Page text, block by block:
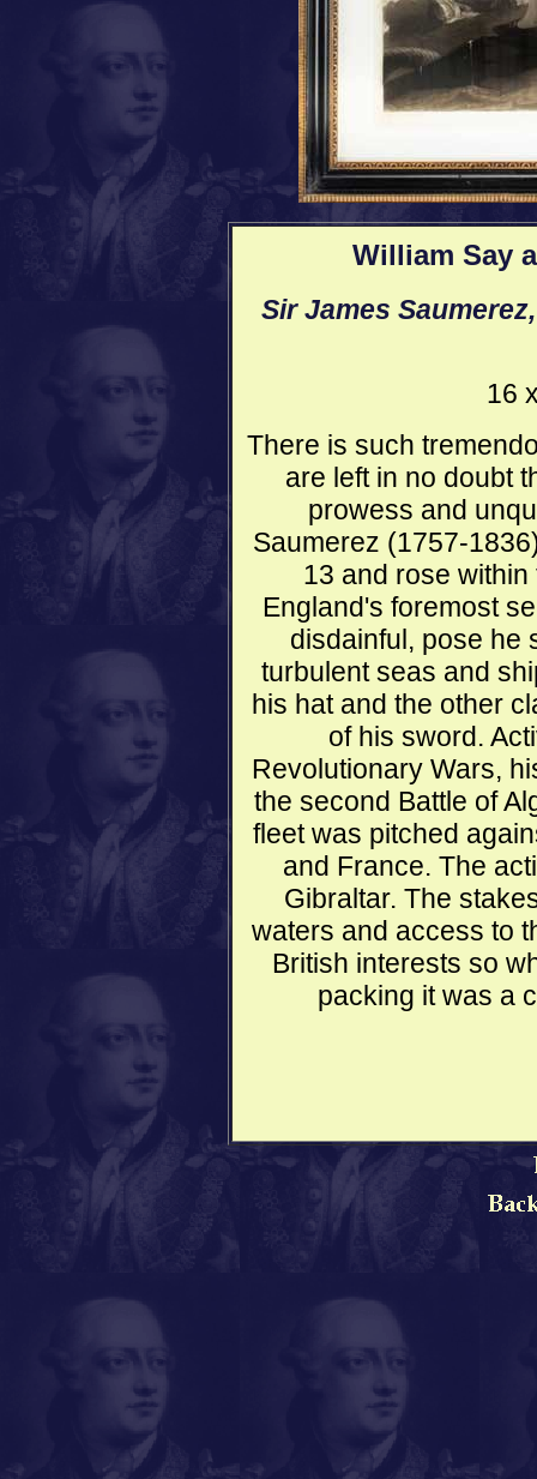
William Say
Sir James
16
There is such
are left in no doubt
prowess and
Saumerez (1757-
13 and rose
England's foremost
disdainful, pose he
turbulent seas and
his hat and the other
of his sword.
Revolutionary Wars,
the second Battle of
fleet was pitched
and France. The
Gibraltar. The
waters and access to
British interests so
packing it was a